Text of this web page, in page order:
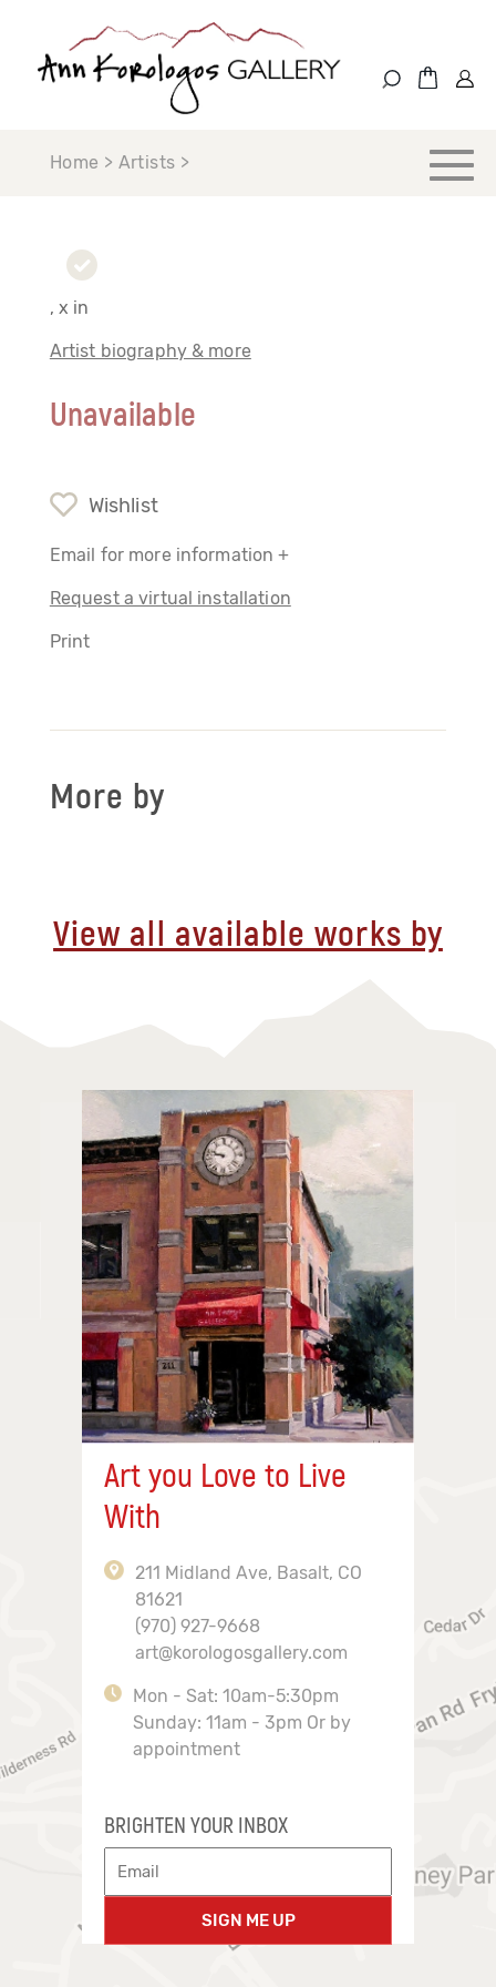
Home > Artists >
, x in
Artist biography & more
Unavailable
Wishlist
Email for more information +
Request a virtual installation
Print
More by
View all available works by
Art you Love to Live
With
211 Midland Ave, Basalt, CO
81621
(970) 927-9668
art@korologosgallery.com
Mon - Sat: 10am-5:30pm
Sunday: 11am - 3pm Or by
appointment
BRIGHTEN YOUR INBOX
SIGN ME UP